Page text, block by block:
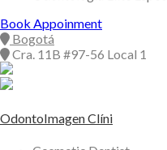
Book Appoinment
Bogotá
Cra. 11B #97-56 Local 1
OdontoImagen Clíni